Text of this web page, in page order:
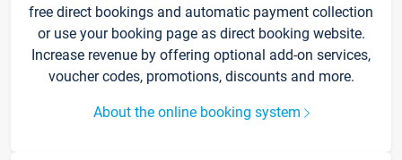
free direct bookings and automatic payment collection
or use your booking page as direct booking website.
Increase revenue by offering optional add-on services,
voucher codes, promotions, discounts and more.
About the online booking system